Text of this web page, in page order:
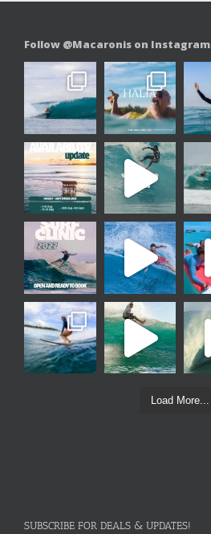
Follow @Macaronis on Instagram
Load More...
SUBSCRIBE FOR DEALS & UPDATES!